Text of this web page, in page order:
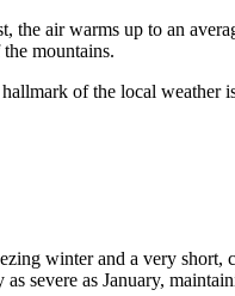
the air warms up to an
mountains.
of the local weather
winter and a very short,
severe as January,